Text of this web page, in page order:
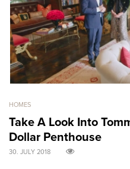
HOMES
Take A Look Into
Dollar Penthouse
30. JULY 2018